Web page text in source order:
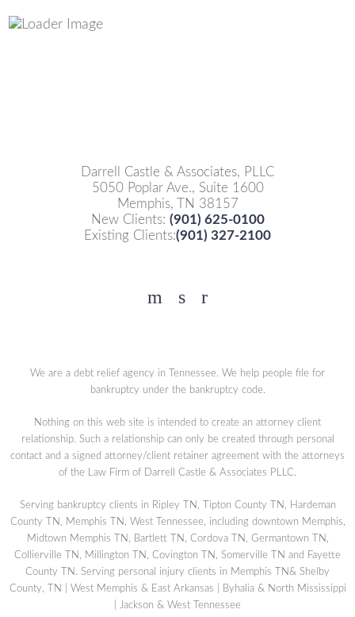
Darrell Castle & Associates, PLLC
5050 Poplar Ave., Suite 1600
Memphis, TN 38157
New Clients: (901) 625-0100
Existing Clients:(901) 327-2100
Facebook
YouTube
Twitter
We are a debt relief agency in Tennessee. We help people file for
bankruptcy under the bankruptcy code.
Nothing on this web site is intended to create an attorney client
relationship. Such a relationship can only be created through personal
contact and a signed attorney/client retainer agreement with the attorneys
of the Law Firm of Darrell Castle & Associates PLLC.
Serving bankruptcy clients in Ripley TN, Tipton County TN, Hardeman
County TN, Memphis TN, West Tennessee, including downtown Memphis,
Midtown Memphis TN, Bartlett TN, Cordova TN, Germantown TN,
Collierville TN, Millington TN, Covington TN, Somerville TN and Fayette
County TN. Serving personal injury clients in Memphis TN& Shelby
County, TN | West Memphis & East Arkansas | Byhalia & North Mississippi
| Jackson & West Tennessee